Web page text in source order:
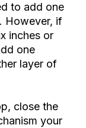
to add one
However, if
inches or
one
layer of
close the
your